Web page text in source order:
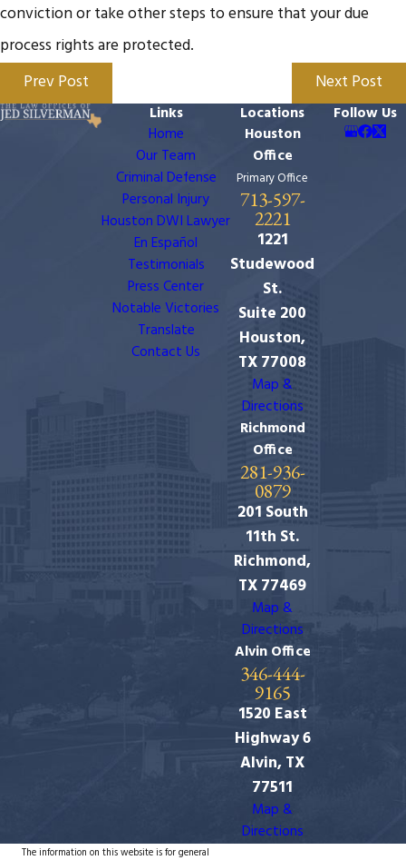
conviction or take other steps to ensure that your due
process rights are protected.
Prev Post
Next Post
Links
Home
Our Team
Criminal Defense
Personal Injury
Houston DWI Lawyer
En Español
Testimonials
Press Center
Notable Victories
Translate
Contact Us
Locations
Houston
Office
Primary Office
713-597-
2221
1221
Studewood
St.
Suite 200
Houston,
TX 77008
Map &
Directions
Richmond
Office
281-936-
0879
201 South
11th St.
Richmond,
TX 77469
Map &
Directions
Alvin Office
346-444-
9165
1520 East
Highway 6
Alvin, TX
77511
Map &
Directions
Follow Us
The information on this website is for general